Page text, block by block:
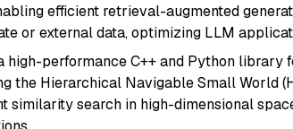
efficient retrieval-augmented
or external data, optimizing LLM
high-performance C++ and Python library
the Hierarchical Navigable Small World
similarity search in high-dimensional